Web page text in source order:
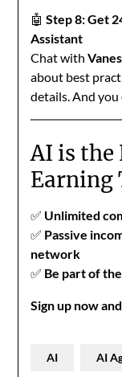
🤖Step 8: Get
Assistant
Chat with
about best
details. And
AI is
Earning
✅ Unlimited
✅ Passive
network
✅ Be part of
Sign up now
AI AI